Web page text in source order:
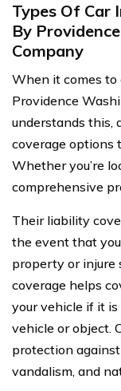
Types Of Car
By
Company
When it comes to
Providence
understands this,
coverage options
Whether you’re
comprehensive
Their liability
the event that you
property or injure
coverage helps
your vehicle if it
vehicle or object.
protection
vandalism, and